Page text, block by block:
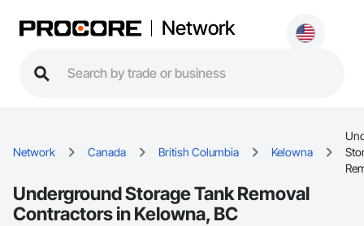
Network
Network Canada British Columbia Kelowna
Underground Storage Tank Removal
Contractors in Kelowna, BC